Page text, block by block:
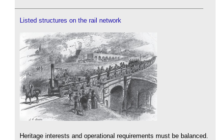
Listed structures on the rail network
Heritage interests and operational requirements must be balanced.